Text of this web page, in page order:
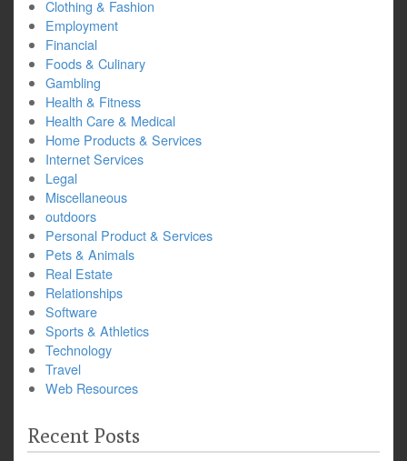
Clothing & Fashion
Employment
Financial
Foods & Culinary
Gambling
Health & Fitness
Health Care & Medical
Home Products & Services
Internet Services
Legal
Miscellaneous
outdoors
Personal Product & Services
Pets & Animals
Real Estate
Relationships
Software
Sports & Athletics
Technology
Travel
Web Resources
Recent Posts